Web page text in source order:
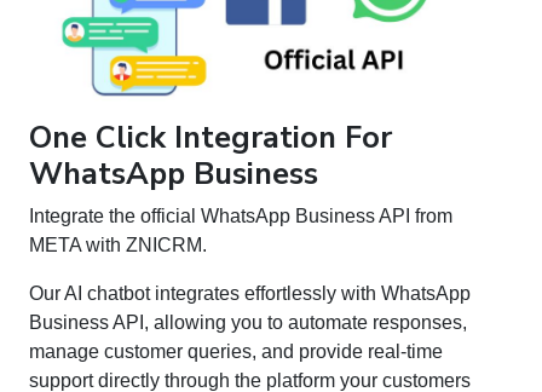
One Click Integration For
WhatsApp Business
Integrate the official WhatsApp Business API from
META with ZNICRM.
Our AI chatbot integrates effortlessly with WhatsApp
Business API, allowing you to automate responses,
manage customer queries, and provide real-time
support directly through the platform your customers